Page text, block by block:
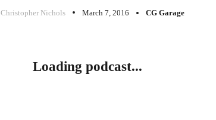
Christopher Nichols March 7, 2016 CG Garage
Loading podcast...